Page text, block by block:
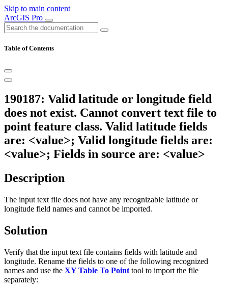
Skip to main content
ArcGIS Pro
Table of Contents
190187: Valid latitude or longitude field
does not exist. Cannot convert text file to
point feature class. Valid latitude fields
are: <value>; Valid longitude fields are:
<value>; Fields in source are: <value>
Description
The input text file does not have any recognizable latitude or
longitude field names and cannot be imported.
Solution
Verify that the input text file contains fields with latitude and
longitude. Rename the fields to one of the following recognized
names and use the XY Table To Point tool to import the file
separately: